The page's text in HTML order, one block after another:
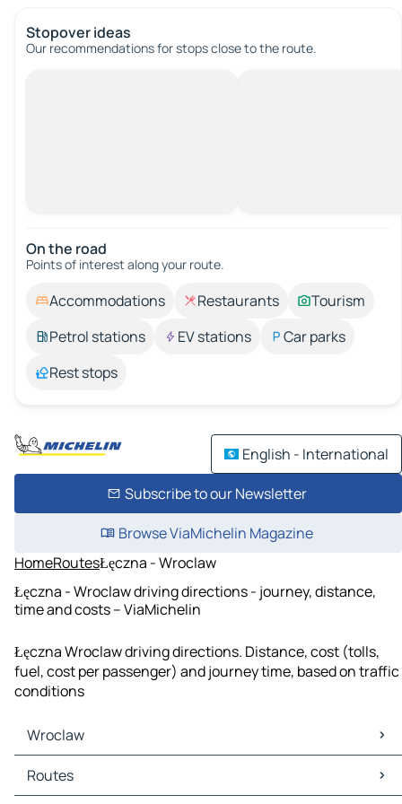
Stopover ideas
Our recommendations for stops close to the route.
On the road
Points of interest along your route.
Accommodations Restaurants
Tourism
Petrol stations
EV stations
Car parks
Rest stops
English - International
Subscribe to our Newsletter
Browse ViaMichelin Magazine
HomeRoutesŁęczna - Wroclaw
Łęczna - Wroclaw driving directions - journey, distance,
time and costs – ViaMichelin
Łęczna Wroclaw driving directions. Distance, cost (tolls,
fuel, cost per passenger) and journey time, based on traffic
conditions
Wroclaw
Wroclaw Maps
Wroclaw Traffic
Routes